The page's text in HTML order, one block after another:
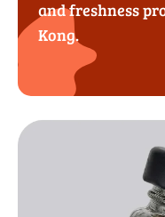
and freshness
Kong.